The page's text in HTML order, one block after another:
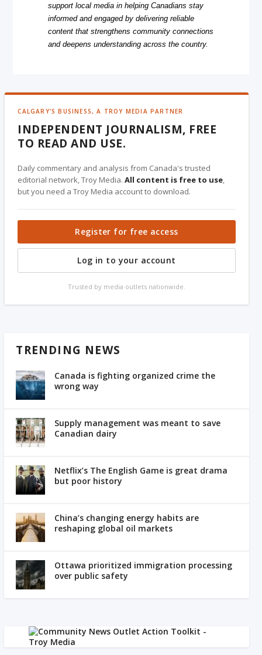
support local media in helping Canadians stay
informed and engaged by delivering reliable
content that strengthens community connections
and deepens understanding across the country.
CALGARY'S BUSINESS, A TROY MEDIA PARTNER
INDEPENDENT JOURNALISM, FREE
TO READ AND USE.
Daily commentary and analysis from Canada's trusted
editorial network, Troy Media.All content is free to use,
but you need a Troy Media account to download.
Register for free access
Log in to your account
Trusted by media outlets nationwide.
TRENDING NEWS
Canada is fighting organized crime the
wrong way
Supply management was meant to save
Canadian dairy
Netflix’s The English Game is great drama
but poor history
China’s changing energy habits are
reshaping global oil markets
Ottawa prioritized immigration processing
over public safety